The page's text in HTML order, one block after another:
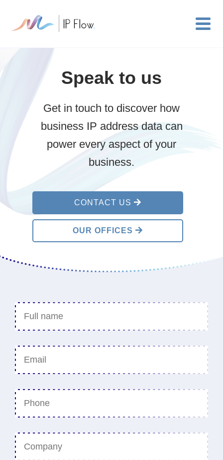
Speak to us
Get in touch to discover how
business IP address data can
power every aspect of your
business.
CONTACT US
OUR OFFICES